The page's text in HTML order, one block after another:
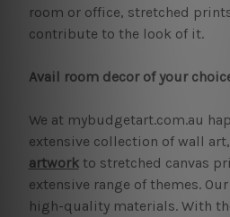
room or office, stretched
contribute to the look of it.
Avail room decor of your
We at mybudgetart.com.au
extensive collection of wall
artworkto stretched canvas
extensive range of themes.
high-quality materials. With